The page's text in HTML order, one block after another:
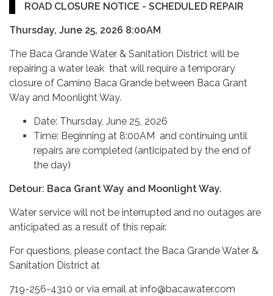
ROAD CLOSURE NOTICE - SCHEDULED REPAIR
Thursday, June 25, 2026 8:00AM
The Baca Grande Water & Sanitation District will be
repairing a water leak that will require a temporary
closure of Camino Baca Grande between Baca Grant
Way and Moonlight Way.
Date: Thursday, June 25, 2026
Time: Beginning at 8:00AM and continuing until
repairs are completed (anticipated by the end of
the day)
Detour: Baca Grant Way and Moonlight Way.
Water service will not be interrupted and no outages are
anticipated as a result of this repair.
For questions, please contact the Baca Grande Water &
Sanitation District at
719-256-4310 or via email at info@bacawater.com